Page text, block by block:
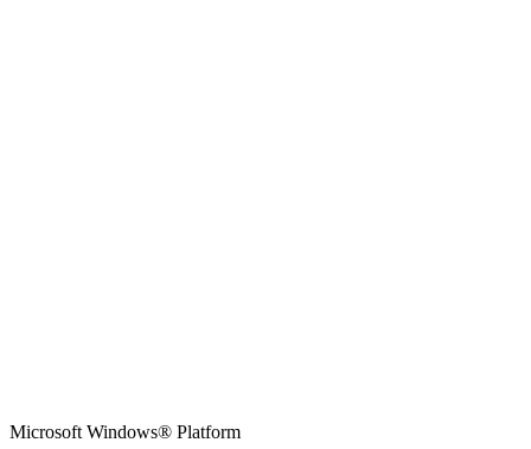
Microsoft Windows® Platform